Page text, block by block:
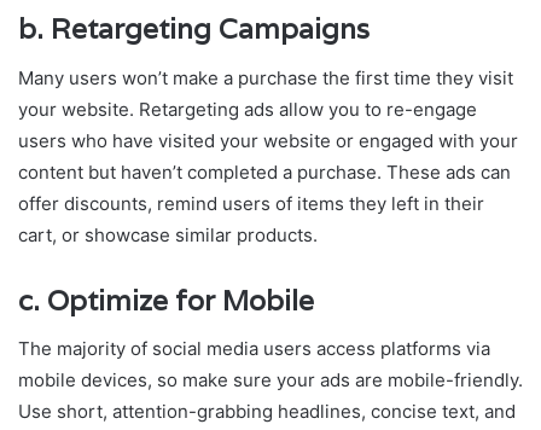
b. Retargeting Campaigns
Many users won’t make a purchase the first time they visit
your website. Retargeting ads allow you to re-engage
users who have visited your website or engaged with your
content but haven’t completed a purchase. These ads can
offer discounts, remind users of items they left in their
cart, or showcase similar products.
c. Optimize for Mobile
The majority of social media users access platforms via
mobile devices, so make sure your ads are mobile-friendly.
Use short, attention-grabbing headlines, concise text, and